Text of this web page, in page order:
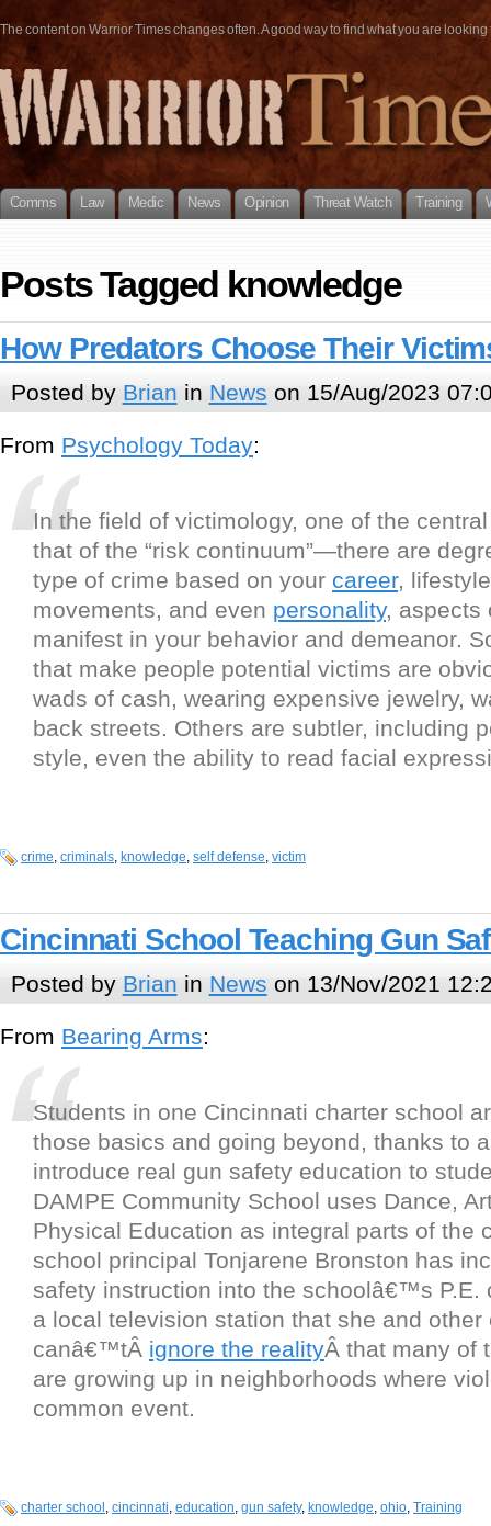
The content on Warrior Times changes often. A good way to find what you are
Comms Law Medic News Opinion Threat Watch Training
Posts Tagged knowledge
How Predators Choose Their
Posted by Brian in News on 15/Aug/2023
From Psychology Today:
In the field of victimology, one of the
that of the “risk continuum”—there are
type of crime based on your career,
movements, and even personality, aspects
manifest in your behavior and demeanor.
that make people potential victims are
wads of cash, wearing expensive jewelry,
back streets. Others are subtler, including
style, even the ability to read facial
crime, criminals, knowledge, self defense, victim
Cincinnati School Teaching Gun
Posted by Brian in News on 13/Nov/2021
From Bearing Arms:
Students in one Cincinnati charter school
those basics and going beyond, thanks to
introduce real gun safety education to
DAMPE Community School uses Dance,
Physical Education as integral parts of the
school principal Tonjarene Bronston has
safety instruction into the schoolâ€™s P.E.
a local television station that she and other
canâ€™tÂ ignore the realityÂ that many of
are growing up in neighborhoods where
common event.
charter school , cincinnati, education, gun safety, knowledge, ohio, Training